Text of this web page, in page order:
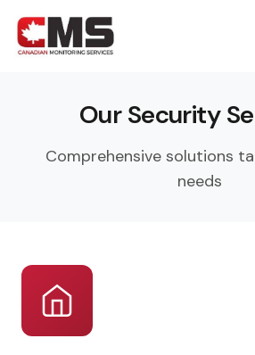
Our Security
Comprehensive solutions
needs